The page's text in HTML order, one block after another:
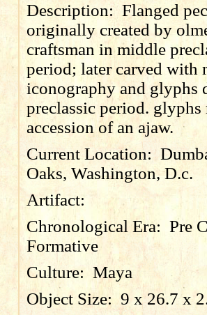
Description: Flanged
originally created by
craftsman in middle
period; later carved with
iconography and glyphs
preclassic period. glyphs
accession of an ajaw.
Current Location:
Oaks, Washington, D.c.
Artifact:
Chronological Era: Pre
Formative
Culture: Maya
Object Size: 9 x 26.7 x